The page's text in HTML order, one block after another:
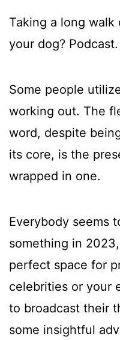
Taking a long
your dog? Podcast.
Some people
working out. The
word, despite
its core, is the
wrapped in one.
Everybody seems
something in
perfect space for
celebrities or your
to broadcast their
some insightful